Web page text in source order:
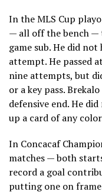
In the MLS Cup
— all off the bench —
game sub. He did
attempt. He passed
nine attempts, but
or a key pass.
defensive end. He
up a card of any
In Concacaf
matches — both
record a goal
putting one on